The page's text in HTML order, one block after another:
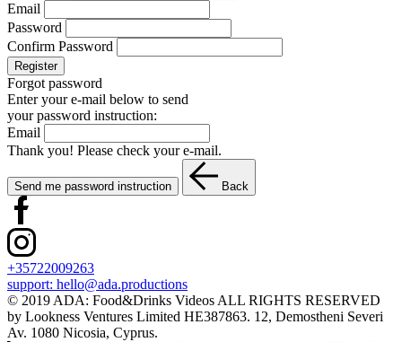
Email
Password
Confirm Password
Register
Forgot password
Enter your e-mail below to send
your password instruction:
Email
Thank you! Please check your e-mail.
Send me password instruction Back
+35722009263
support: hello@ada.productions
© 2019 ADA: Food&Drinks Videos ALL RIGHTS RESERVED
by Lookness Ventures Limited HE387863. 12, Demostheni Severi
Av. 1080 Nicosia, Cyprus.